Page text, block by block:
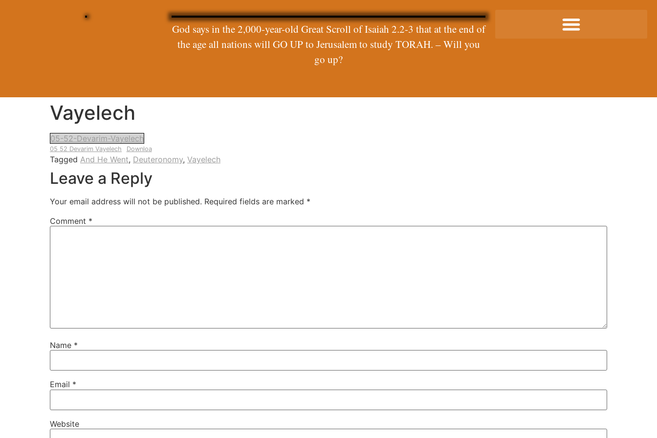
God says in the 2,000-year-old Great Scroll of Isaiah 2.2-3 that at the end of
the age all nations will GO UP to Jerusalem to study TORAH. – Will you
go up?
Vayelech
05-52-Devarim-Vayelech
05 52 Devarim Vayelech Downloa
Tagged And He Went, Deuteronomy, Vayelech
Leave a Reply
Your email address will not be published. Required fields are marked *
Comment *
Name *
Email *
Website